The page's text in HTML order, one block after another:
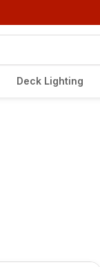
Deck Lighting